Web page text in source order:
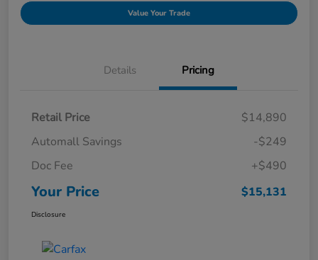
Value Your Trade
Details Pricing
Retail Price
$14,890
Automall Savings
-$249
Doc Fee
+$490
Your Price $15,131
Disclosure